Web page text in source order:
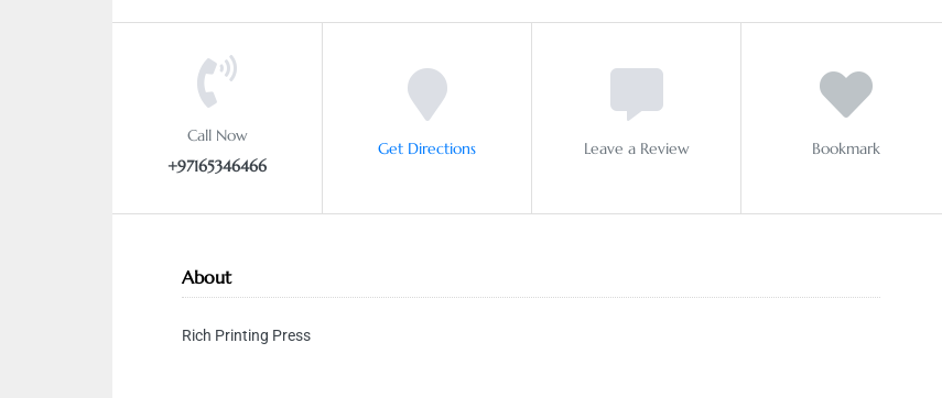
Call Now
+97165346466
Get Directions Leave a Review Bookmark
About
Rich Printing Press